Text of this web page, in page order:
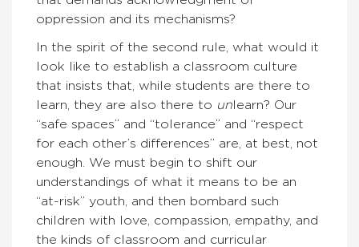
oppression and its mechanisms?
In the spirit of the second rule, what would it
look like to establish a classroom culture
that insists that, while students are there to
learn, they are also there to un learn? Our
“safe spaces” and “tolerance” and “respect
for each other’s differences” are, at best, not
enough. We must begin to shift our
understandings of what it means to be an
“at-risk” youth, and then bombard such
children with love, compassion, empathy, and
the kinds of classroom and curricular